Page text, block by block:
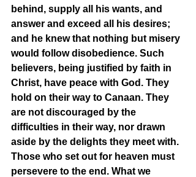
behind, supply all his wants, and
answer and exceed all his desires;
and he knew that nothing but misery
would follow disobedience. Such
believers, being justified by faith in
Christ, have peace with God. They
hold on their way to Canaan. They
are not discouraged by the
difficulties in their way, nor drawn
aside by the delights they meet with.
Those who set out for heaven must
persevere to the end. What we